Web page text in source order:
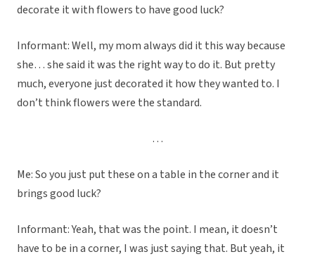
decorate it with flowers to have good luck?
Informant: Well, my mom always did it this way because
she… she said it was the right way to do it. But pretty
much, everyone just decorated it how they wanted to. I
don’t think flowers were the standard.
…
Me: So you just put these on a table in the corner and it
brings good luck?
Informant: Yeah, that was the point. I mean, it doesn’t
have to be in a corner, I was just saying that. But yeah, it